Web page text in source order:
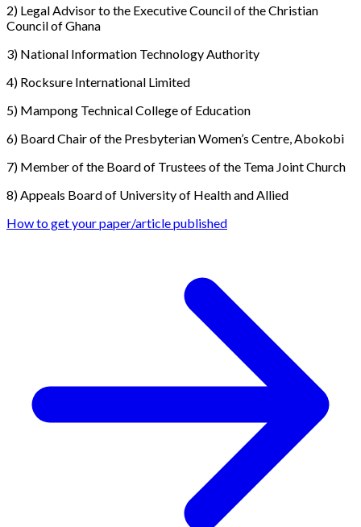
2) Legal Advisor to the Executive Council of the Christian
Council of Ghana
3) National Information Technology Authority
4) Rocksure International Limited
5) Mampong Technical College of Education
6) Board Chair of the Presbyterian Women’s Centre, Abokobi
7) Member of the Board of Trustees of the Tema Joint Church
8) Appeals Board of University of Health and Allied
How to get your paper/article published